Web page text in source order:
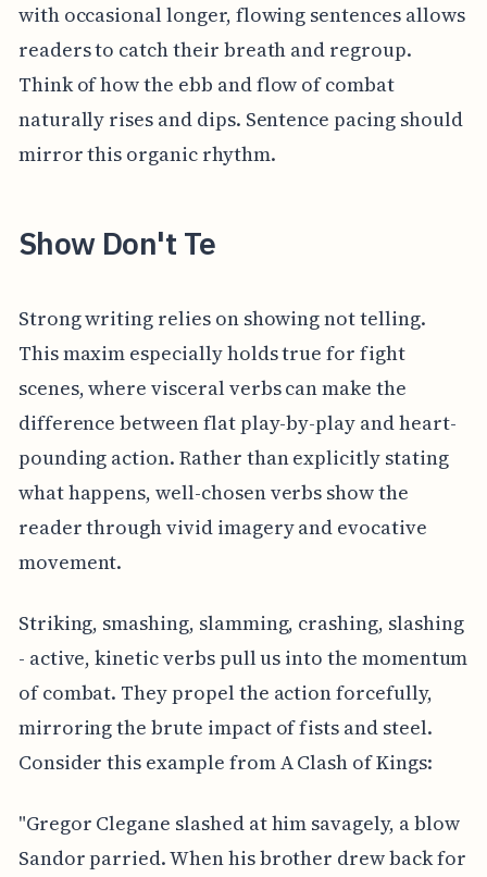
with occasional longer, flowing sentences allows
readers to catch their breath and regroup.
Think of how the ebb and flow of combat
naturally rises and dips. Sentence pacing should
mirror this organic rhythm.
Show Don't Te
Strong writing relies on showing not telling.
This maxim especially holds true for fight
scenes, where visceral verbs can make the
difference between flat play-by-play and heart-
pounding action. Rather than explicitly stating
what happens, well-chosen verbs show the
reader through vivid imagery and evocative
movement.
Striking, smashing, slamming, crashing, slashing
- active, kinetic verbs pull us into the momentum
of combat. They propel the action forcefully,
mirroring the brute impact of fists and steel.
Consider this example from A Clash of Kings:
"Gregor Clegane slashed at him savagely, a blow
Sandor parried. When his brother drew back for